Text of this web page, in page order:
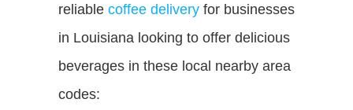
reliable coffee delivery for businesses
in Louisiana looking to offer delicious
beverages in these local nearby area
codes: